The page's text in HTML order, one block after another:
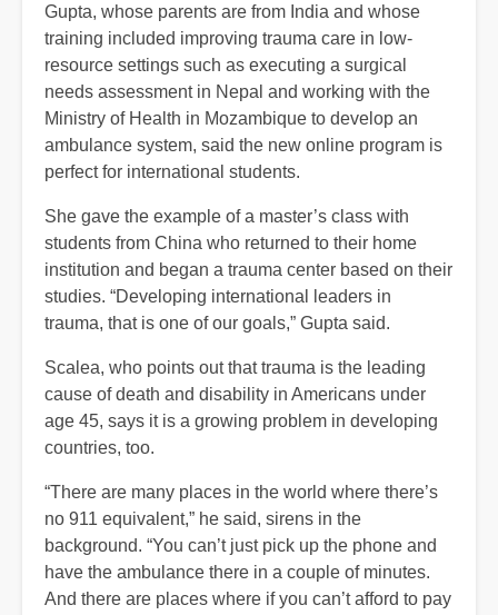
Gupta, whose parents are from India and whose
training included improving trauma care in low-
resource settings such as executing a surgical
needs assessment in Nepal and working with the
Ministry of Health in Mozambique to develop an
ambulance system, said the new online program is
perfect for international students.
She gave the example of a master’s class with
students from China who returned to their home
institution and began a trauma center based on their
studies. “Developing international leaders in
trauma, that is one of our goals,” Gupta said.
Scalea, who points out that trauma is the leading
cause of death and disability in Americans under
age 45, says it is a growing problem in developing
countries, too.
“There are many places in the world where there’s
no 911 equivalent,” he said, sirens in the
background. “You can’t just pick up the phone and
have the ambulance there in a couple of minutes.
And there are places where if you can’t afford to pay